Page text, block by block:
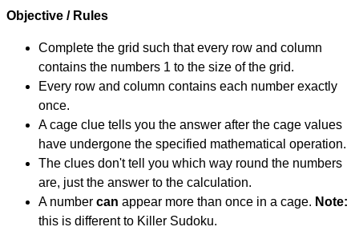
Objective / Rules
Complete the grid such that every row and column
contains the numbers 1 to the size of the grid.
Every row and column contains each number exactly
once.
A cage clue tells you the answer after the cage values
have undergone the specified mathematical operation.
The clues don't tell you which way round the numbers
are, just the answer to the calculation.
A number can appear more than once in a cage. Note:
this is different to Killer Sudoku.